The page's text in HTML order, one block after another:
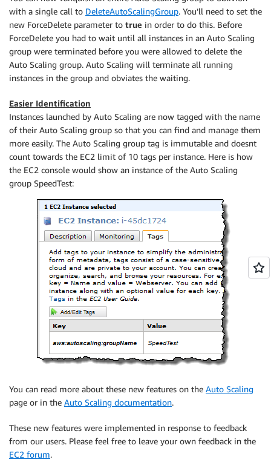
with a single call to DeleteAutoScalingGroup. You’ll need to set the
new ForceDelete parameter to true in order to do this. Before
ForceDelete you had to wait until all instances in an Auto Scaling
group were terminated before you were allowed to delete the
Auto Scaling group. Auto Scaling will terminate all running
instances in the group and obviates the waiting.
Easier Identification
Instances launched by Auto Scaling are now tagged with the name
of their Auto Scaling group so that you can find and manage them
more easily. The Auto Scaling group tag is immutable and doesnt
count towards the EC2 limit of 10 tags per instance. Here is how
the EC2 console would show an instance of the Auto Scaling
group SpeedTest:
You can read more about these new features on the Auto Scaling
page or in the Auto Scaling documentation.
These new features were implemented in response to feedback
from our users. Please feel free to leave your own feedback in the
EC2 forum.